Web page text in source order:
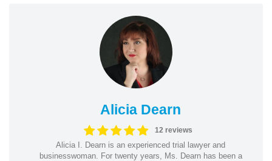
Alicia Dearn
12 reviews
Alicia I. Dearn is an experienced trial lawyer and
businesswoman. For twenty years, Ms. Dearn has been a